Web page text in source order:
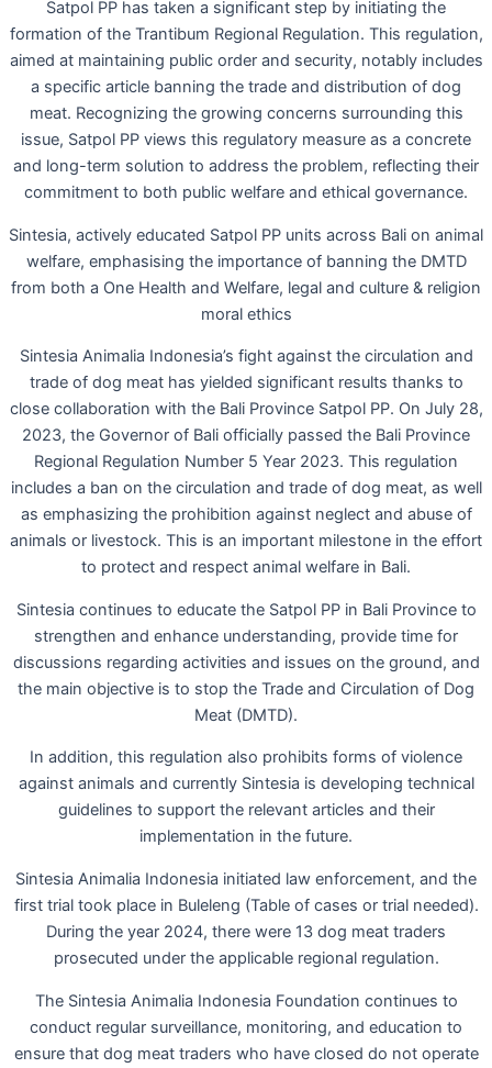
Satpol PP has taken a significant step by initiating the
formation of the Trantibum Regional Regulation. This regulation,
aimed at maintaining public order and security, notably includes
a specific article banning the trade and distribution of dog
meat. Recognizing the growing concerns surrounding this
issue, Satpol PP views this regulatory measure as a concrete
and long-term solution to address the problem, reflecting their
commitment to both public welfare and ethical governance.
Sintesia, actively educated Satpol PP units across Bali on animal
welfare, emphasising the importance of banning the DMTD
from both a One Health and Welfare, legal and culture & religion
moral ethics
Sintesia Animalia Indonesia’s fight against the circulation and
trade of dog meat has yielded significant results thanks to
close collaboration with the Bali Province Satpol PP. On July 28,
2023, the Governor of Bali officially passed the Bali Province
Regional Regulation Number 5 Year 2023. This regulation
includes a ban on the circulation and trade of dog meat, as well
as emphasizing the prohibition against neglect and abuse of
animals or livestock. This is an important milestone in the effort
to protect and respect animal welfare in Bali.
Sintesia continues to educate the Satpol PP in Bali Province to
strengthen and enhance understanding, provide time for
discussions regarding activities and issues on the ground, and
the main objective is to stop the Trade and Circulation of Dog
Meat (DMTD).
In addition, this regulation also prohibits forms of violence
against animals and currently Sintesia is developing technical
guidelines to support the relevant articles and their
implementation in the future.
Sintesia Animalia Indonesia initiated law enforcement, and the
first trial took place in Buleleng (Table of cases or trial needed).
During the year 2024, there were 13 dog meat traders
prosecuted under the applicable regional regulation.
The Sintesia Animalia Indonesia Foundation continues to
conduct regular surveillance, monitoring, and education to
ensure that dog meat traders who have closed do not operate